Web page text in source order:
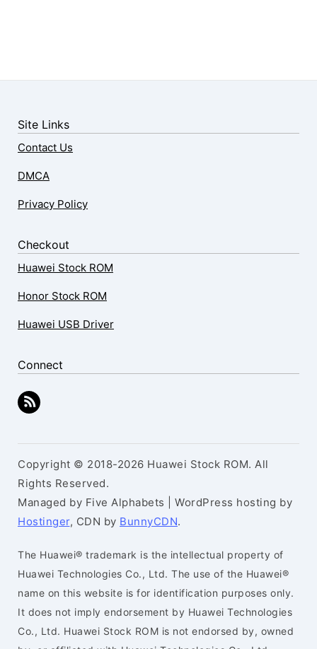
Site Links
Contact Us
DMCA
Privacy Policy
Checkout
Huawei Stock ROM
Honor Stock ROM
Huawei USB Driver
Connect
Copyright © 2018-2026 Huawei Stock ROM. All
Rights Reserved.
Managed by Five Alphabets | WordPress hosting by
Hostinger, CDN by BunnyCDN.
The Huawei® trademark is the intellectual property of
Huawei Technologies Co., Ltd. The use of the Huawei®
name on this website is for identification purposes only.
It does not imply endorsement by Huawei Technologies
Co., Ltd. Huawei Stock ROM is not endorsed by, owned